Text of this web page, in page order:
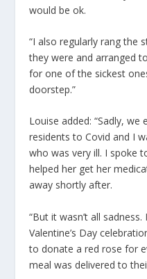
would be ok.
“I also regularly rang the
they were and arranged
for one of the sickest
doorstep.”
Louise added: “Sadly,
residents to Covid and I
who was very ill. I spoke
helped her get her
away shortly after.
“But it wasn’t all
Valentine’s Day
to donate a red rose for
meal was delivered to